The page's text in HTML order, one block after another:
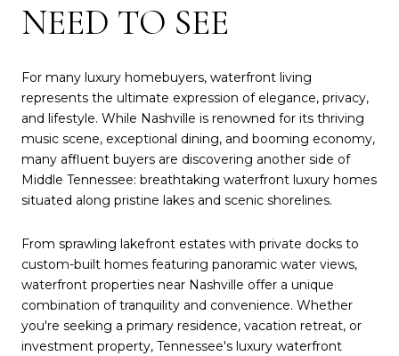
NEED TO SEE
For many luxury homebuyers, waterfront living
represents the ultimate expression of elegance, privacy,
and lifestyle. While Nashville is renowned for its thriving
music scene, exceptional dining, and booming economy,
many affluent buyers are discovering another side of
Middle Tennessee: breathtaking waterfront luxury homes
situated along pristine lakes and scenic shorelines.
From sprawling lakefront estates with private docks to
custom-built homes featuring panoramic water views,
waterfront properties near Nashville offer a unique
combination of tranquility and convenience. Whether
you're seeking a primary residence, vacation retreat, or
investment property, Tennessee's luxury waterfront